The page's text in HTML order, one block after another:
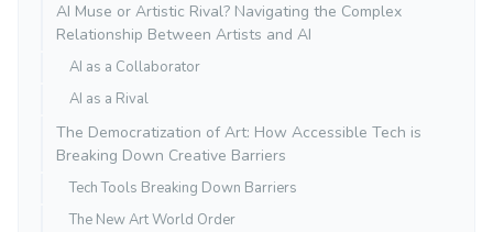
AI Muse or Artistic Rival? Navigating the Complex
Relationship Between Artists and AI
AI as a Collaborator
AI as a Rival
The Democratization of Art: How Accessible Tech is
Breaking Down Creative Barriers
Tech Tools Breaking Down Barriers
The New Art World Order